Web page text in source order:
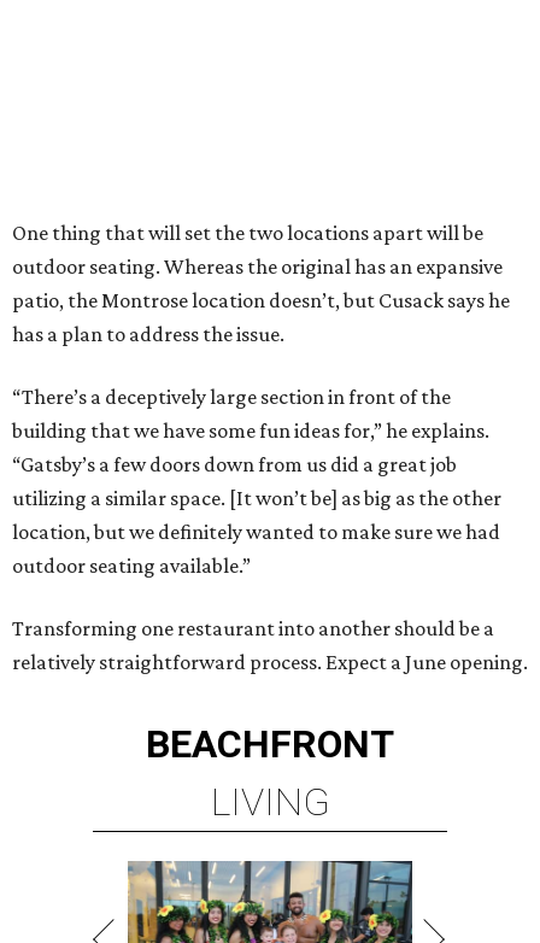
One thing that will set the two locations apart will be
outdoor seating. Whereas the original has an expansive
patio, the Montrose location doesn’t, but Cusack says he
has a plan to address the issue.
“There’s a deceptively large section in front of the
building that we have some fun ideas for,” he explains.
“Gatsby’s a few doors down from us did a great job
utilizing a similar space. [It won’t be] as big as the other
location, but we definitely wanted to make sure we had
outdoor seating available.”
Transforming one restaurant into another should be a
relatively straightforward process. Expect a June opening.
BEACHFRONT
LIVING